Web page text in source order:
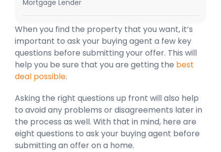
Mortgage Lender
When you find the property that you want, it’s
important to ask your buying agent a few key
questions before submitting your offer. This will
help you be sure that you are getting the best
deal possible.
Asking the right questions up front will also help
to avoid any problems or disagreements later in
the process as well. With that in mind, here are
eight questions to ask your buying agent before
submitting an offer on a home.